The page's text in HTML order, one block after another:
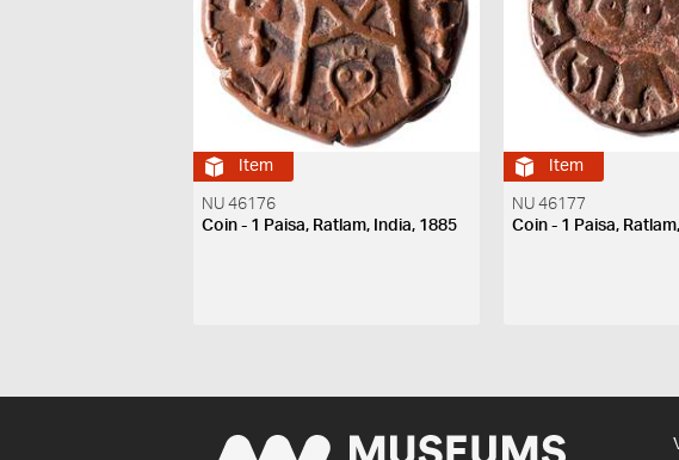
Item
NU 46176
Coin - 1 Paisa, Ratlam, India, 1885
Item
NU 46177
Coin - 1 Paisa,